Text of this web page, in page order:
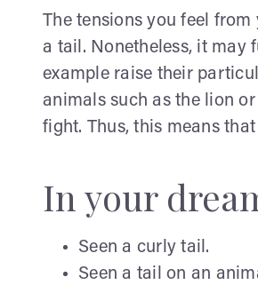
The tensions you feel
a tail. Nonetheless, it may
example raise their
animals such as the lion
fight. Thus, this means
In your
Seen a curly tail.
Seen a tail on an